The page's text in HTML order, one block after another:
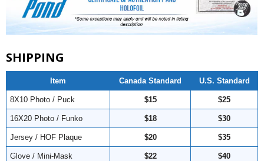
SHIPPING
Item Canada Standard U.S. Standard
8X10 Photo / Puck $15 $25
16X20 Photo / Funko $18 $30
Jersey / HOF Plaque $20 $35
Glove / Mini-Mask $22 $40